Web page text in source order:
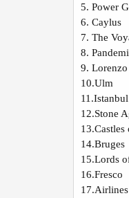
5. Power
6. Caylus
7. The
8.
9.
10.Ulm
11.Istanbul
12.Stone
13.
14.Bruges
15.Lords
16.Fresco
17.